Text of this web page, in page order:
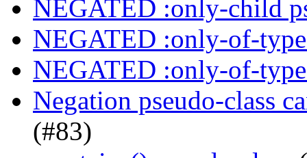
NEGATED :only-child
NEGATED :only-of-type
NEGATED :only-of-type
Negation pseudo-class
(#83)